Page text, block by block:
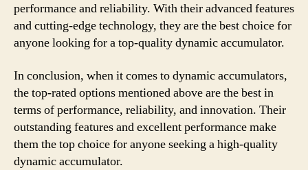
performance and reliability. With their advanced features
and cutting-edge technology, they are the best choice for
anyone looking for a top-quality dynamic accumulator.
In conclusion, when it comes to dynamic accumulators,
the top-rated options mentioned above are the best in
terms of performance, reliability, and innovation. Their
outstanding features and excellent performance make
them the top choice for anyone seeking a high-quality
dynamic accumulator.